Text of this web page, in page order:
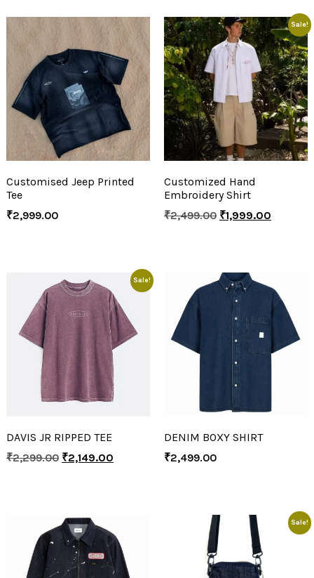
Customised Jeep Printed
Tee
₹2,999.00
Sale!
Customized Hand
Embroidery Shirt
₹2,499.00 ₹1,999.00
Sale!
DAVIS JR RIPPED TEE
₹2,299.00 ₹2,149.00
DENIM BOXY SHIRT
₹2,499.00
Sale!